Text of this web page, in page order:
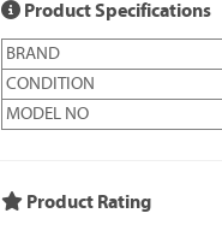
Product Specifications
BRAND
CONDITION
MODEL NO
Product Rating